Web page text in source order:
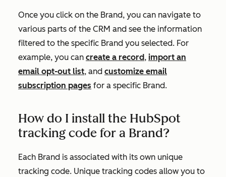
Once you click on the Brand, you can navigate to
various parts of the CRM and see the information
filtered to the specific Brand you selected. For
example, you can create a record, import an
email opt-out list, and customize email
subscription pages for a specific Brand.
How do I install the HubSpot
tracking code for a Brand?
Each Brand is associated with its own unique
tracking code. Unique tracking codes allow you to